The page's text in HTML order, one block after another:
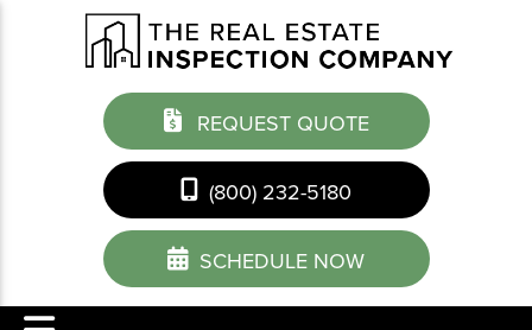
REQUEST QUOTE
(800) 232-5180
SCHEDULE NOW